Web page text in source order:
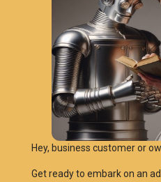
Hey, business customer or
Get ready to embark on an